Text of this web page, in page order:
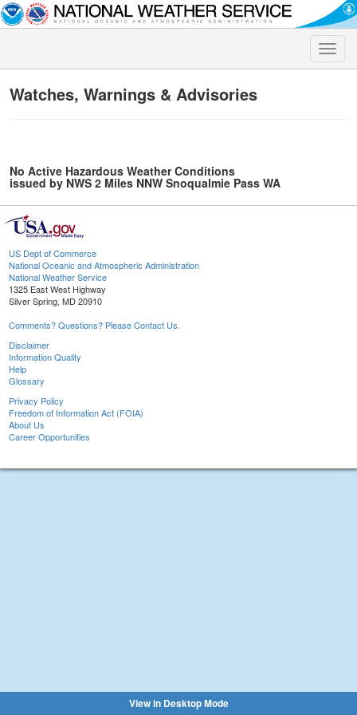
Toggle
Watches, Warnings & Advisories
No Active Hazardous Weather Conditions
issued by NWS 2 Miles NNW Snoqualmie Pass WA
US Dept of Commerce
National Oceanic and Atmospheric Administration
National Weather Service
1325 East West Highway
Silver Spring, MD 20910
Comments? Questions? Please Contact Us.
Disclaimer
Information Quality
Help
Glossary
Privacy Policy
Freedom of Information Act (FOIA)
About Us
Career Opportunities
View in Desktop Mode